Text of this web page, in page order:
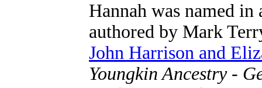
Hannah was named
authored by Mark
John Harrison and
Youngkin Ancestry -